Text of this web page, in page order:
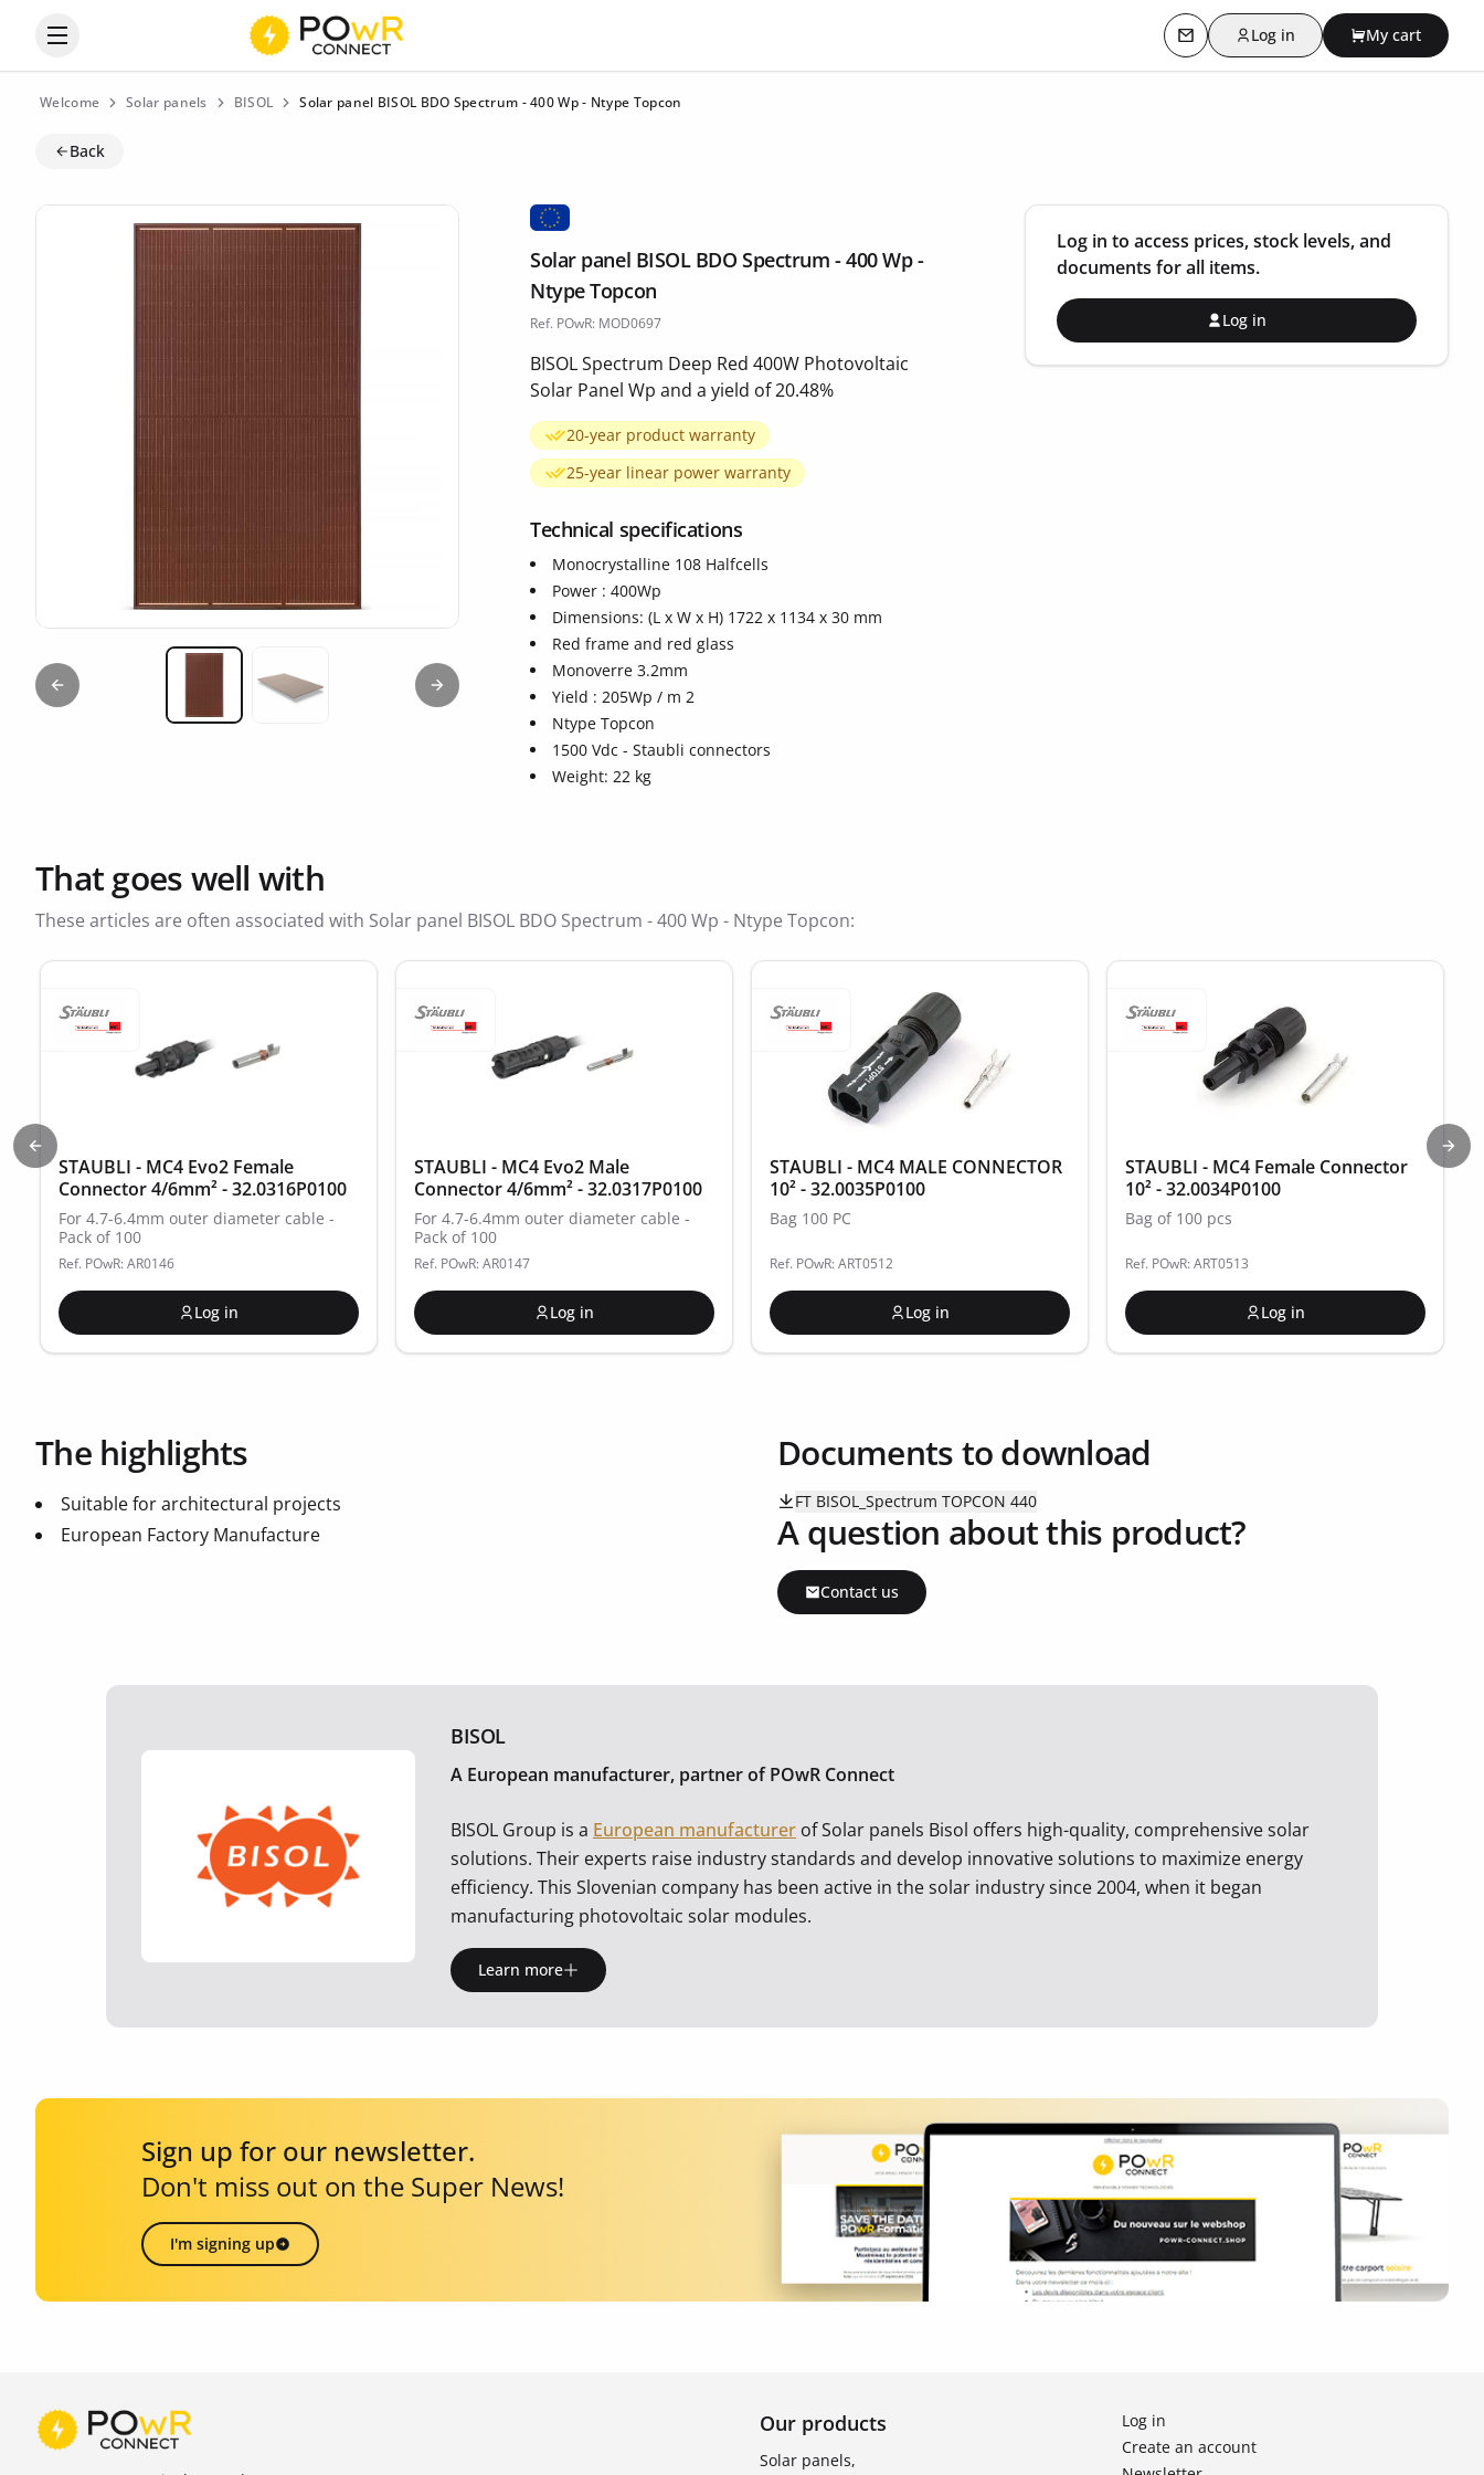
Open the categories menu Contact usLog in My cart
Welcome Solar panels BISOL Solar panel BISOL BDO Spectrum - 400 Wp - Ntype Topcon
Back
Previous slide
Next slide
Solar panel BISOL BDO Spectrum - 400 Wp -
Ntype Topcon
Ref. POwR: MOD0697
BISOL Spectrum Deep Red 400W Photovoltaic
Solar Panel Wp and a yield of 20.48%
20-year product warranty
25-year linear power warranty
Technical specifications
Monocrystalline 108 Halfcells
Power : 400Wp
Dimensions: (L x W x H) 1722 x 1134 x 30 mm
Red frame and red glass
Monoverre 3.2mm
Yield : 205Wp / m 2
Ntype Topcon
1500 Vdc - Staubli connectors
Weight: 22 kg
Log in to access prices, stock levels, and
documents for all items.
Log in
That goes well with
These articles are often associated with Solar panel BISOL BDO Spectrum - 400 Wp - Ntype Topcon:
Previous slide
STAUBLI - MC4 Evo2 Female
Connector 4/6mm² - 32.0316P0100
For 4.7-6.4mm outer diameter cable -
Pack of 100
Ref. POwR: AR0146
Log in
STAUBLI - MC4 Evo2 Male
Connector 4/6mm² - 32.0317P0100
For 4.7-6.4mm outer diameter cable -
Pack of 100
Ref. POwR: AR0147
Log in
STAUBLI - MC4 MALE CONNECTOR
10² - 32.0035P0100
Bag 100 PC
Ref. POwR: ART0512
Log in
STAUBLI - MC4 Female Connector
10² - 32.0034P0100
Bag of 100 pcs
Ref. POwR: ART0513
Log in
The highlights
Suitable for architectural projects
European Factory Manufacture
Documents to download
FT BISOL_Spectrum TOPCON 440
A question about this product?
Contact us
BISOL
A European manufacturer, partner of POwR Connect
BISOL Group is a European manufacturerof Solar panels Bisol offers high-quality, comprehensive solar
solutions. Their experts raise industry standards and develop innovative solutions to maximize energy
efficiency. This Slovenian company has been active in the solar industry since 2004, when it began
manufacturing photovoltaic solar modules.
Learn more
Sign up for our newsletter.
Don't miss out on the Super News!
I'm signing up
Our products
Solar panels,
Log in
Create an account